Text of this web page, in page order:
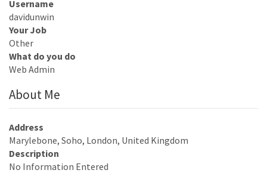
Username
davidunwin
Your Job
Other
What do you do
Web Admin
About Me
Address
Marylebone, Soho, London, United Kingdom
Description
No Information Entered